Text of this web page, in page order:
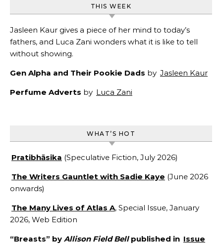
THIS WEEK
Jasleen Kaur gives a piece of her mind to today’s
fathers, and Luca Zani wonders what it is like to tell
without showing.
Gen Alpha and Their Pookie Dads by Jasleen Kaur
Perfume Adverts by Luca Zani
WHAT’S HOT
Pratibhāsika (Speculative Fiction, July 2026)
The Writers Gauntlet with Sadie Kaye (June 2026
onwards)
The Many Lives of Atlas A, Special Issue, January
2026, Web Edition
“Breasts” by Allison Field Bellpublished in Issue